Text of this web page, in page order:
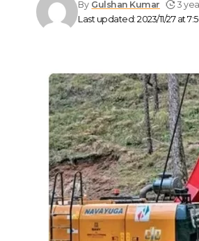
Last updated: 2023/11/27 at
By Gulshan Kumar 3